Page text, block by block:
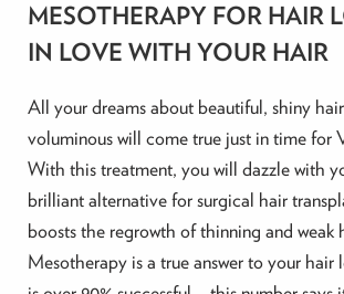
MESOTHERAPY FOR HAIR
IN LOVE WITH YOUR HAIR
All your dreams about beautiful, shiny
voluminous will come true just in time for
With this treatment, you will dazzle with
brilliant alternative for surgical hair
boosts the regrowth of thinning and weak
Mesotherapy is a true answer to your hair